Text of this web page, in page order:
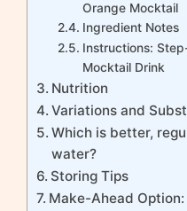
Orange Mocktail
Ingredient Notes
Instructions:
Mocktail Drink
Nutrition
Variations and
Which is better,
water?
Storing Tips
Make-Ahead Option: